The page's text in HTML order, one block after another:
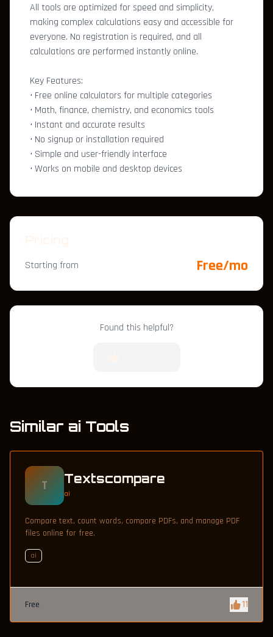
All tools are optimized for speed and simplicity,
making complex calculations easy and accessible for
everyone. No registration is required, and all
calculations are performed instantly online.
Key Features:
• Free online calculators for multiple categories
• Math, finance, chemistry, and economics tools
• Instant and accurate results
• No signup or installation required
• Simple and user-friendly interface
• Works on mobile and desktop devices
Starting from Free/mo
Found this helpful?
Similar ai Tools
T Textscompare
ai
Compare text, count words, compare PDFs, and manage PDF
files online for free.
ai
Free 11